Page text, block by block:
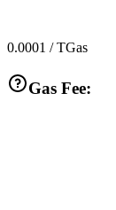
0.0001 / TGas
Gas Fee: